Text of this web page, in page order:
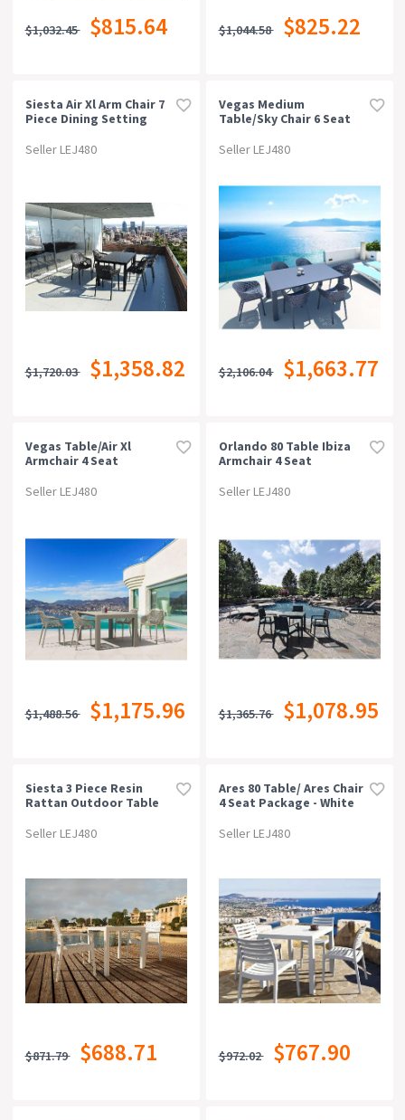
$1,032.45 $815.64 $1,044.58 $825.22
Siesta Air Xl Arm Chair 7
Piece Dining Setting
Seller LEJ480
$1,720.03 $1,358.82
Vegas Medium
Table/sky Chair 6 Seat
Seller LEJ480
$2,106.04 $1,663.77
Vegas Table/air Xl
Armchair 4 Seat
Seller LEJ480
$1,488.56 $1,175.96
Orlando 80 Table Ibiza
Armchair 4 Seat
Seller LEJ480
$1,365.76 $1,078.95
Siesta 3 Piece Resin
Rattan Outdoor Table
Seller LEJ480
$871.79 $688.71
Ares 80 Table/ Ares Chair
4 Seat Package - White
Seller LEJ480
$972.02 $767.90